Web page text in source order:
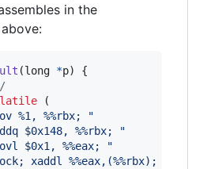
in the
(long *p) {
(
%1, %%rbx; "
$0x148, %%rbx; "
$0x1, %%eax; "
xaddl %%eax,(%%rbx); "